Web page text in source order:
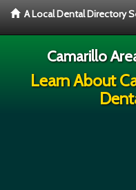
A Local Dental Directory
Camarillo
Learn About